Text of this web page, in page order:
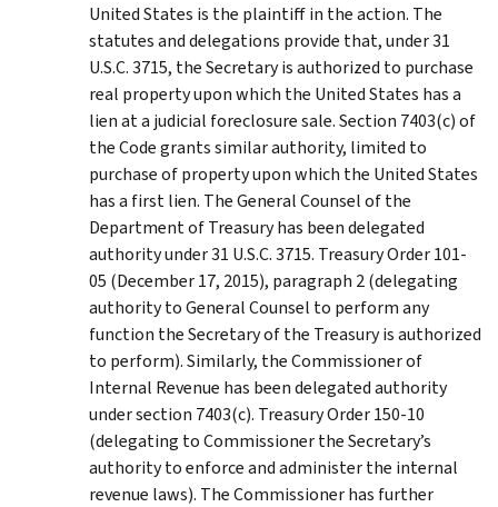
United States is the plaintiff in the action. The
statutes and delegations provide that, under 31
U.S.C. 3715, the Secretary is authorized to purchase
real property upon which the United States has a
lien at a judicial foreclosure sale. Section 7403(c) of
the Code grants similar authority, limited to
purchase of property upon which the United States
has a first lien. The General Counsel of the
Department of Treasury has been delegated
authority under 31 U.S.C. 3715. Treasury Order 101-
05 (December 17, 2015), paragraph 2 (delegating
authority to General Counsel to perform any
function the Secretary of the Treasury is authorized
to perform). Similarly, the Commissioner of
Internal Revenue has been delegated authority
under section 7403(c). Treasury Order 150-10
(delegating to Commissioner the Secretary’s
authority to enforce and administer the internal
revenue laws). The Commissioner has further